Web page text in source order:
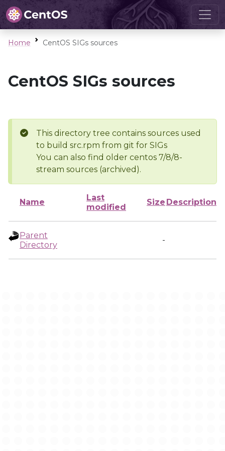
Home CentOS SIGs sources
CentOS SIGs sources
This directory tree contains sources used
to build src.rpm from git for SIGs
You can also find older centos 7/8/8-
stream sources (archived).
Name
Last
modified
Size Description
Parent
Directory
-